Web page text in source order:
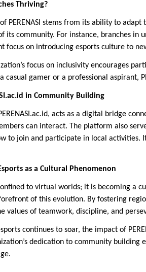
Thriving?
PERENASI stems from its ability to
its community. For instance, branches in
focus on introducing esports culture to
focus on inclusivity encourages
casual gamer or a professional aspirant,
in Community Building
acts as a digital bridge
can interact. The platform also
to join and participate in local activities.
as a Cultural Phenomenon
to virtual worlds; it is becoming a
forefront of this evolution. By fostering
values of teamwork, discipline, and
continues to soar, the impact of
dedication to community building